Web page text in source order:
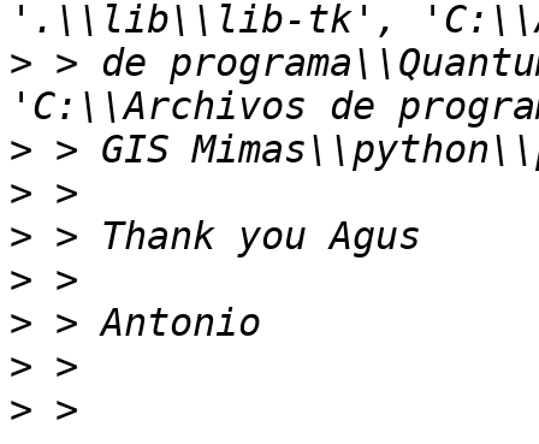
> > de
>
>
>
>
>
>
> >